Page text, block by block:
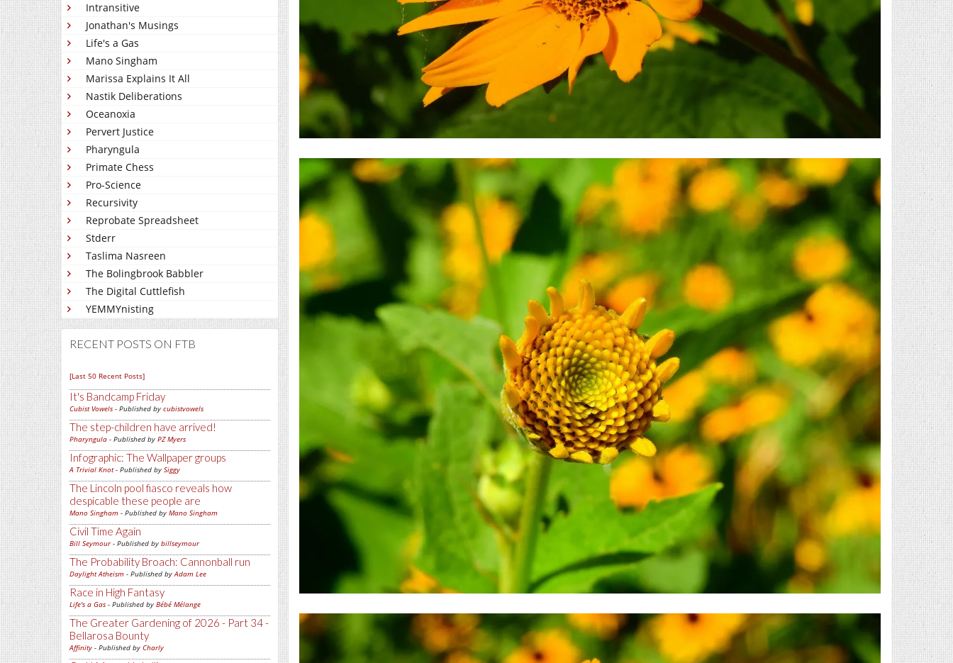
Intransitive
Jonathan's Musings
Life's a Gas
Mano Singham
Marissa Explains It All
Nastik Deliberations
Oceanoxia
Pervert Justice
Pharyngula
Primate Chess
Pro-Science
Recursivity
Reprobate Spreadsheet
Stderr
Taslima Nasreen
The Bolingbrook Babbler
The Digital Cuttlefish
YEMMYnisting
RECENT POSTS ON FTB
[Last 50 Recent Posts]
It's Bandcamp Friday
Cubist Vowels - Published by cubistvowels
The step-children have arrived!
Pharyngula - Published by PZ Myers
Infographic: The Wallpaper groups
A Trivial Knot- Published by Siggy
The Lincoln pool fiasco reveals how
despicable these people are
Mano Singham - Published by Mano Singham
Civil Time Again
Bill Seymour- Published by billseymour
The Probability Broach: Cannonball run
Daylight Atheism - Published byAdam Lee
Race in High Fantasy
Life's a Gas - Published by Bébé Mélange
The Greater Gardening of 2026 - Part 34 -
Bellarosa Bounty
Affinity - Published by Charly